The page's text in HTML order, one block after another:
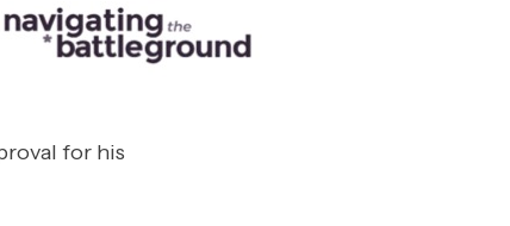
for his